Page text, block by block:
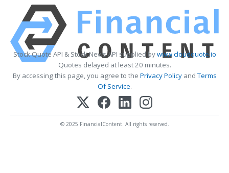
Stock Quote API & Stock News API supplied bywww.cloudquote.io
Quotes delayed at least 20 minutes.
By accessing this page, you agree to the Privacy PolicyandTerms
Of Service.
© 2025 FinancialContent. All rights reserved.